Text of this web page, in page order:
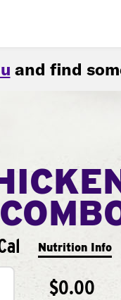
and find
Nutrition Info
$0.00